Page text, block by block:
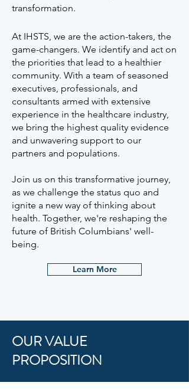
transformation.
At IHSTS, we are the action-takers, the
game-changers. We identify and act on
the priorities that lead to a healthier
community. With a team of seasoned
executives, professionals, and
consultants armed with extensive
experience in the healthcare industry,
we bring the highest quality evidence
and unwavering support to our
partners and populations.
Join us on this transformative journey,
as we challenge the status quo and
ignite a new way of thinking about
health. Together, we're reshaping the
future of British Columbians' well-
being.
Learn More
OUR VALUE
PROPOSITION